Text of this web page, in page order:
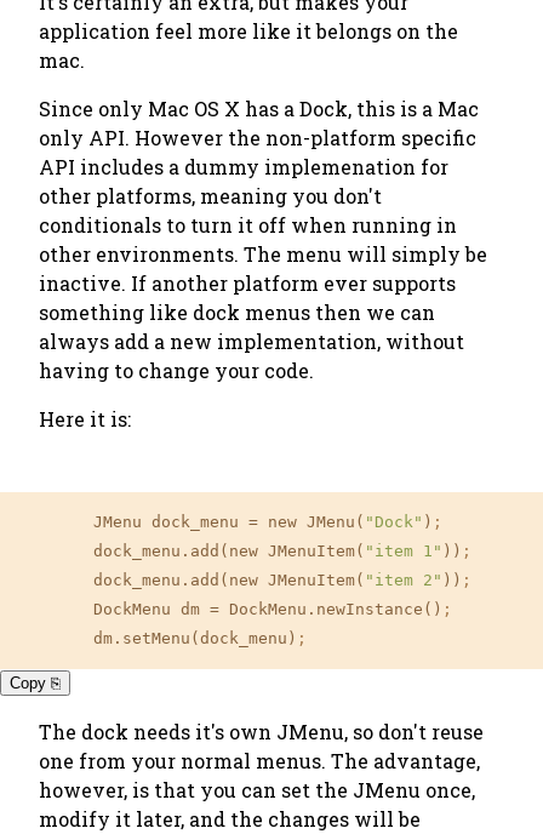
application feel more like it belongs on the
mac.
Since only Mac OS X has a Dock, this is a Mac
only API. However the non-platform specific
API includes a dummy implemenation for
other platforms, meaning you don't
conditionals to turn it off when running in
other environments. The menu will simply be
inactive. If another platform ever supports
something like dock menus then we can
always add a new implementation, without
having to change your code.
Here it is:
	JMenu dock_menu
= new JMenu( "Dock" ) ;
	dock_menu.add(new JMenuItem(
"item 1" )) ;
	dock_menu.add(new JMenuItem(
"item 2" )) ;
	DockMenu dm
= DockMenu.newInstance() ;
	dm.setMenu(dock_menu)
;
Copy ⎘
The dock needs it's own JMenu, so don't reuse
one from your normal menus. The advantage,
however, is that you can set the JMenu once,
modify it later, and the changes will be